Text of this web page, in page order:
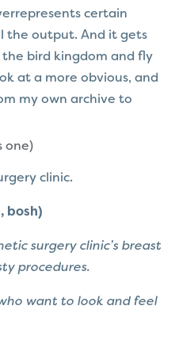
certain
the output. And it gets
bird kingdom and fly
at a more obvious, and
my own archive to
one)
clinic.
bosh)
surgery clinic’s breast
procedures.
want to look and feel